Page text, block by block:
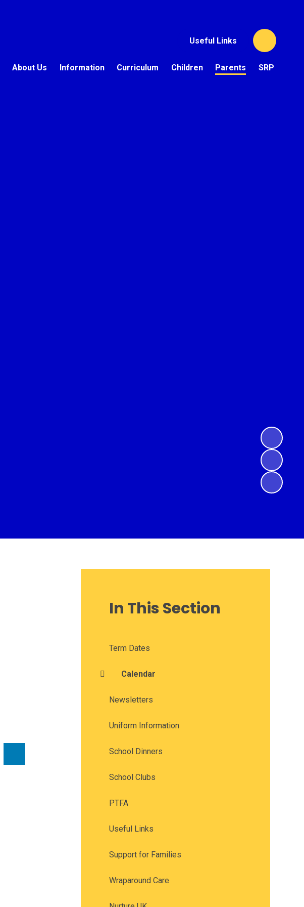
Useful Links
About Us Information Curriculum Children Parents SRP
In This Section
Term Dates
Calendar
Newsletters
Uniform Information
School Dinners
School Clubs
PTFA
Useful Links
Support for Families
Wraparound Care